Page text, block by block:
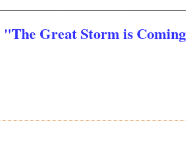
"The Great Storm is